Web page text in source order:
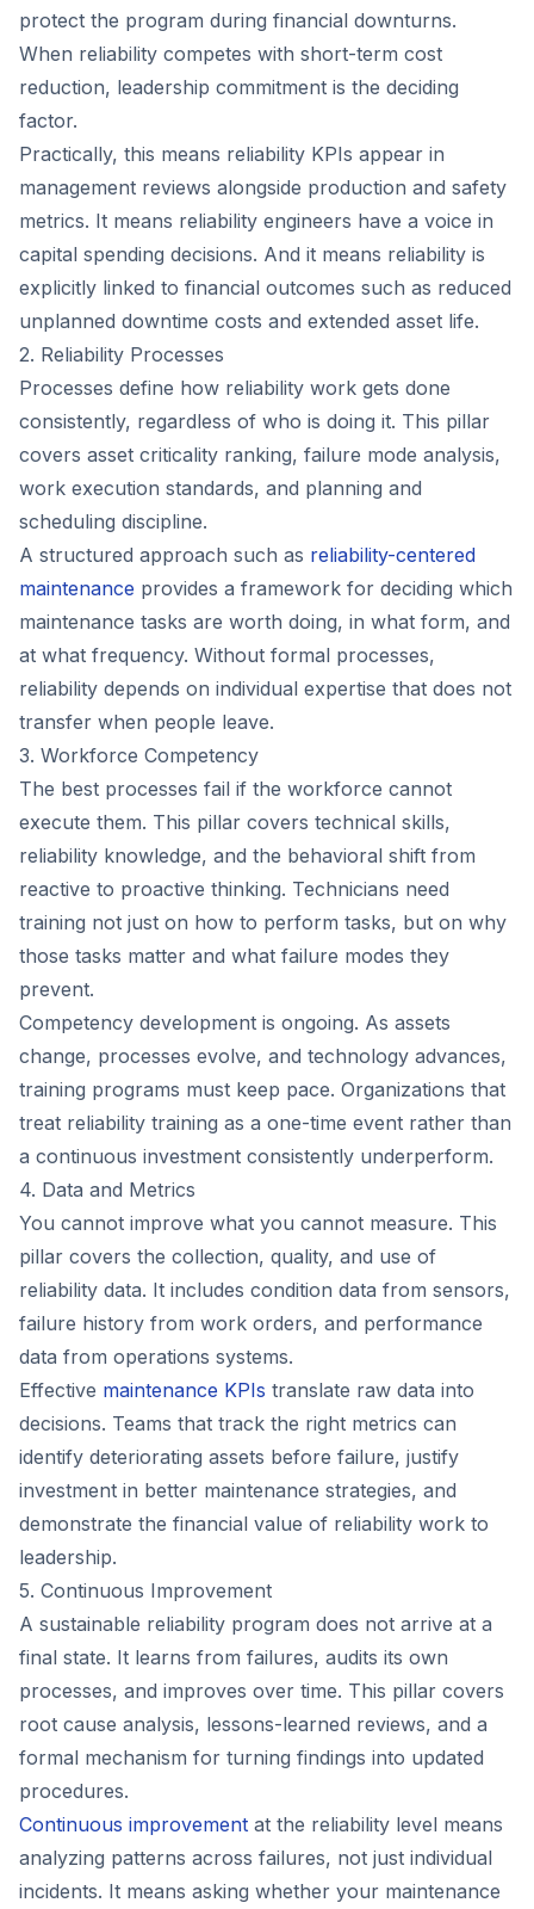
protect the program during financial downturns.
When reliability competes with short-term cost
reduction, leadership commitment is the deciding
factor.
Practically, this means reliability KPIs appear in
management reviews alongside production and safety
metrics. It means reliability engineers have a voice in
capital spending decisions. And it means reliability is
explicitly linked to financial outcomes such as reduced
unplanned downtime costs and extended asset life.
2. Reliability Processes
Processes define how reliability work gets done
consistently, regardless of who is doing it. This pillar
covers asset criticality ranking, failure mode analysis,
work execution standards, and planning and
scheduling discipline.
A structured approach such as reliability-centered
maintenance provides a framework for deciding which
maintenance tasks are worth doing, in what form, and
at what frequency. Without formal processes,
reliability depends on individual expertise that does not
transfer when people leave.
3. Workforce Competency
The best processes fail if the workforce cannot
execute them. This pillar covers technical skills,
reliability knowledge, and the behavioral shift from
reactive to proactive thinking. Technicians need
training not just on how to perform tasks, but on why
those tasks matter and what failure modes they
prevent.
Competency development is ongoing. As assets
change, processes evolve, and technology advances,
training programs must keep pace. Organizations that
treat reliability training as a one-time event rather than
a continuous investment consistently underperform.
4. Data and Metrics
You cannot improve what you cannot measure. This
pillar covers the collection, quality, and use of
reliability data. It includes condition data from sensors,
failure history from work orders, and performance
data from operations systems.
Effective maintenance KPIs translate raw data into
decisions. Teams that track the right metrics can
identify deteriorating assets before failure, justify
investment in better maintenance strategies, and
demonstrate the financial value of reliability work to
leadership.
5. Continuous Improvement
A sustainable reliability program does not arrive at a
final state. It learns from failures, audits its own
processes, and improves over time. This pillar covers
root cause analysis, lessons-learned reviews, and a
formal mechanism for turning findings into updated
procedures.
Continuous improvement at the reliability level means
analyzing patterns across failures, not just individual
incidents. It means asking whether your maintenance